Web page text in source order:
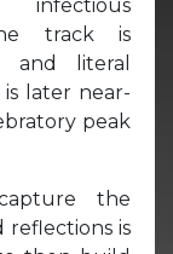
infectious
track is
and literal
later near-
peak
the
reflections is